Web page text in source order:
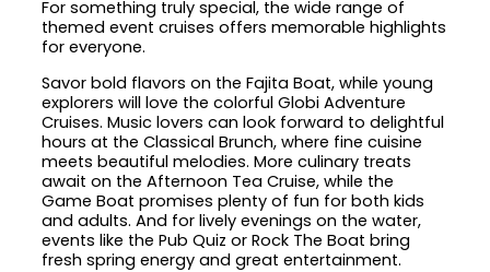
For something truly special, the wide range of
themed event cruises offers memorable highlights
for everyone.
Savor bold flavors on the Fajita Boat, while young
explorers will love the colorful Globi Adventure
Cruises. Music lovers can look forward to delightful
hours at the Classical Brunch, where fine cuisine
meets beautiful melodies. More culinary treats
await on the Afternoon Tea Cruise, while the
Game Boat promises plenty of fun for both kids
and adults. And for lively evenings on the water,
events like the Pub Quiz or Rock The Boat bring
fresh spring energy and great entertainment.